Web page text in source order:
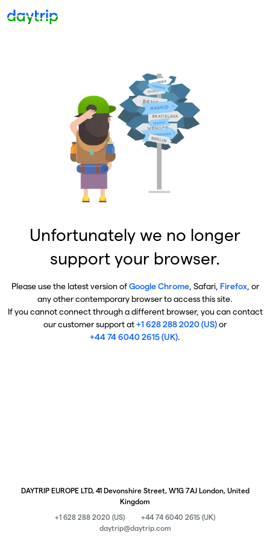
Unfortunately we no longer
support your browser.
Please use the latest version ofGoogle Chrome, Safari, Firefox, or
any other contemporary browser to access this site.
If you cannot connect through a different browser, you can contact
our customer support at+1 628 288 2020 (US)or
+44 74 6040 2615 (UK).
DAYTRIP EUROPE LTD, 41 Devonshire Street, W1G 7AJ London, United
Kingdom
+1 628 288 2020 (US)
+44 74 6040 2615 (UK)
daytrip@daytrip.com